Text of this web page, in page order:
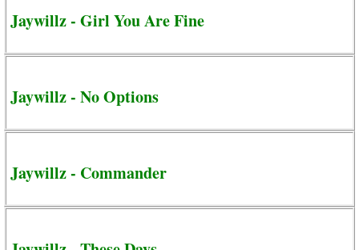
Jaywillz - Girl You Are Fine
Jaywillz - No Options
Jaywillz - Commander